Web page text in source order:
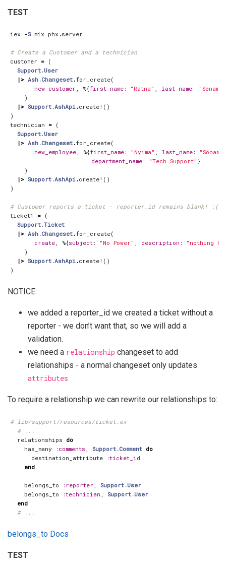
TEST
iex -S mix phx .server
# Create a Customer and a technician
customer = (
Support.User
|> Ash.Changeset .for_create(
:new_customer
%{first_name : "Ratna" last_name : "Sönam"
)
|> Support.AshApi .create! ()
)
technician = (
Support.User
|> Ash.Changeset .for_create(
:new_employee
%{first_name : "Nyima" last_name : "Sönam"
department_name : "Tech Support" }
)
|> Support.AshApi .create! ()
)
# Customer reports a ticket - reporter_id remains blank! :(
ticket1
= (
Support.Ticket
|> Ash.Changeset .for_create(
:create
%{subject : "No Power" description :
"nothing
)
|> Support.AshApi .create! ()
)
NOTICE:
we added a reporter_id we created a ticket without a
reporter - we don’t want that, so we will add a
validation.
we need a relationship changeset to add
relationships - a normal changeset only updates
attributes
To require a relationship we can rewrite our relationships to:
# lib/support/resources/ticket.ex
# ...
relationships do
has_many
:comments Support.Comment do
destination_attribute
:ticket_id
end
belongs_to :reporter
Support.User
belongs_to
:technician
Support.User
end
# ...
belongs_to Docs
TEST